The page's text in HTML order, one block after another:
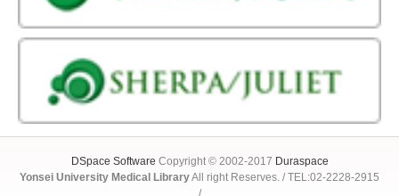
DSpace Software Copyright © 2002-2017 Duraspace
Yonsei University Medical LibraryAll right Reserves. / TEL:02-2228-2915
/